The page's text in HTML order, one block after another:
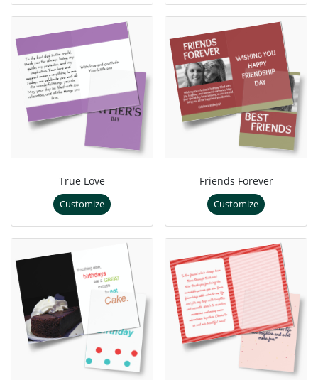
True Love
Customize
Friends Forever
Customize